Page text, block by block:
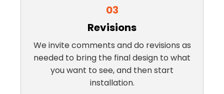
03
Revisions
We invite comments and do revisions as
needed to bring the final design to what
you want to see, and then start
installation.